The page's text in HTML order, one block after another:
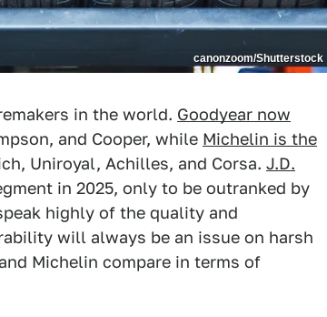
canonzoom/Shutterstock
in the world. Goodyear now
and Cooper, while Michelin is the
Uniroyal, Achilles, and Corsa. J.D.
in 2025, only to be outranked by
highly of the quality and
will always be an issue on harsh
Michelin compare in terms of